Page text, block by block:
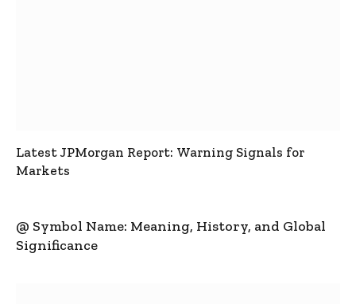
Latest JPMorgan Report: Warning Signals for
Markets
@ Symbol Name: Meaning, History, and Global
Significance